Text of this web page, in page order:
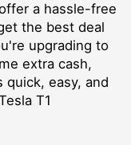
a hassle-free
the best deal
upgrading to
extra cash,
easy, and
T1